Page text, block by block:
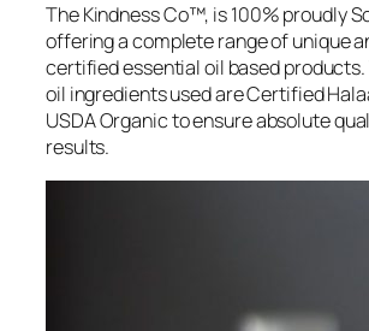
The Kindness Co™, is 100% proudly
offering a complete range of unique
certified essential oil based
oil ingredients used are Certified
USDA Organic to ensure absolute
results.